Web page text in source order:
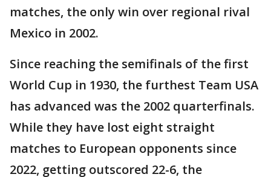
matches, the only win over regional rival
Mexico in 2002.
Since reaching the semifinals of the first
World Cup in 1930, the furthest Team USA
has advanced was the 2002 quarterfinals.
While they have lost eight straight
matches to European opponents since
2022, getting outscored 22-6, the